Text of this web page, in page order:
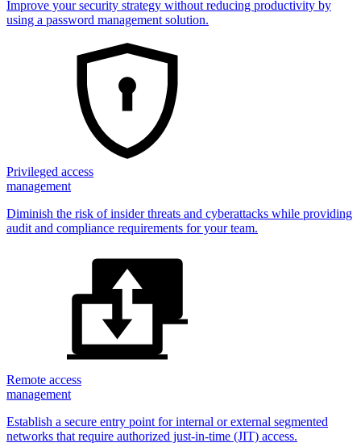
Improve your security strategy without reducing productivity by
using a password management solution.
Privileged access
management
Diminish the risk of insider threats and cyberattacks while providing
audit and compliance requirements for your team.
Remote access
management
Establish a secure entry point for internal or external segmented
networks that require authorized just-in-time (JIT) access.